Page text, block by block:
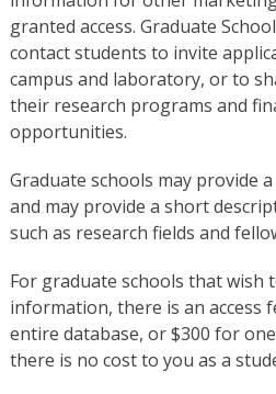
granted access. Graduate
contact students to invite
campus and laboratory, or to
their research programs and
opportunities.
Graduate schools may provide
and may provide a short
such as research fields and
For graduate schools that wish
information, there is an access
entire database, or $300 for
there is no cost to you as a